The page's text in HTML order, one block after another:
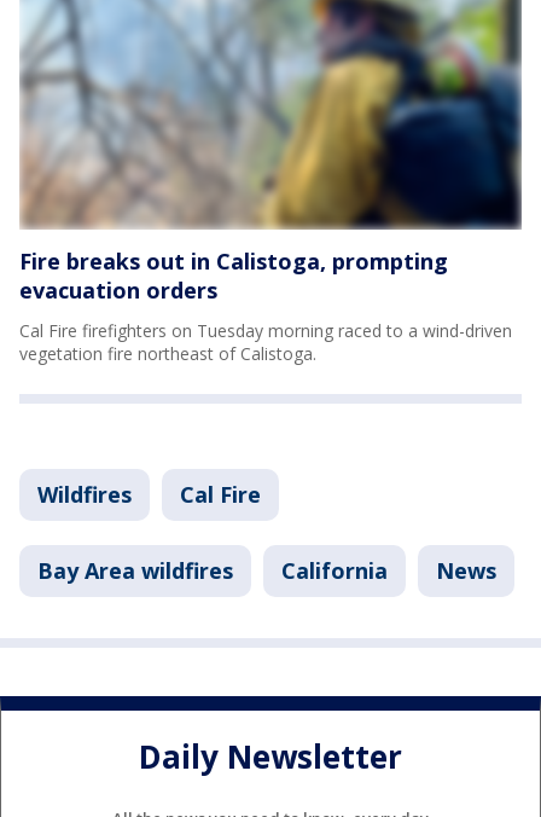
Fire breaks out in Calistoga, prompting
evacuation orders
Cal Fire firefighters on Tuesday morning raced to a wind-driven
vegetation fire northeast of Calistoga.
Wildfires Cal Fire
Bay Area wildfires California News
Daily Newsletter